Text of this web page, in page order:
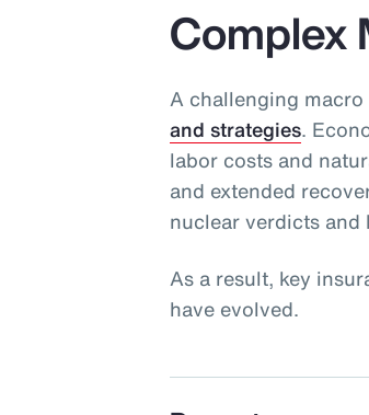
Complex
A challenging
and strategies.
labor costs and
and extended
nuclear verdicts
As a result, key
have evolved.